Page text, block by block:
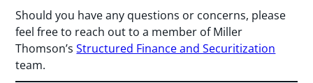
Should you have any questions or concerns, please
feel free to reach out to a member of Miller
Thomson’sStructured Finance and Securitization
team.